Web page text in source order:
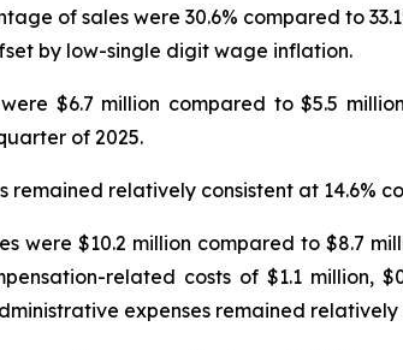
of sales were 30.6% compared to
by low-single digit wage inflation.
$6.7 million compared to $5.5
of 2025.
remained relatively consistent at 14.6%
were $10.2 million compared to $8.7
related costs of $1.1 million,
expenses remained